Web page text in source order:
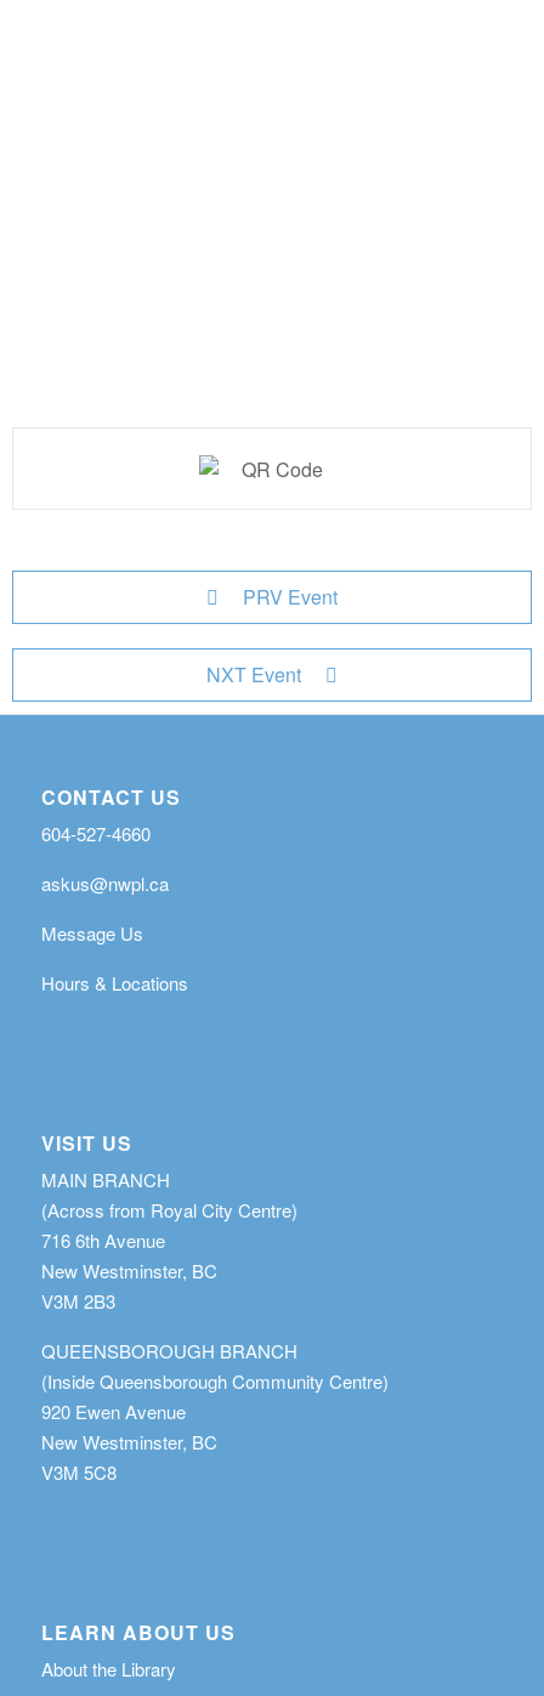
PRV Event
NXT Event
CONTACT US
604-527-4660
askus@nwpl.ca
Message Us
Hours & Locations
VISIT US
MAIN BRANCH
(Across from Royal City Centre)
716 6th Avenue
New Westminster, BC
V3M 2B3
QUEENSBOROUGH BRANCH
(Inside Queensborough Community Centre)
920 Ewen Avenue
New Westminster, BC
V3M 5C8
LEARN ABOUT US
About the Library